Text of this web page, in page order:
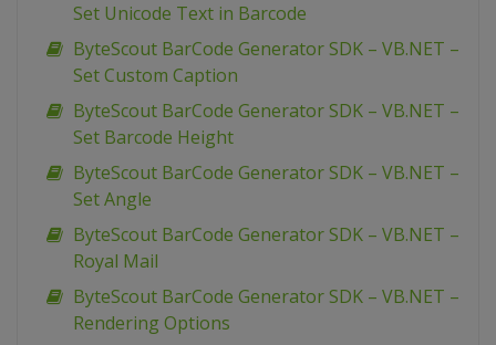
Set Unicode Text in Barcode
ByteScout BarCode Generator SDK – VB.NET –
Set Custom Caption
ByteScout BarCode Generator SDK – VB.NET –
Set Barcode Height
ByteScout BarCode Generator SDK – VB.NET –
Set Angle
ByteScout BarCode Generator SDK – VB.NET –
Royal Mail
ByteScout BarCode Generator SDK – VB.NET –
Rendering Options